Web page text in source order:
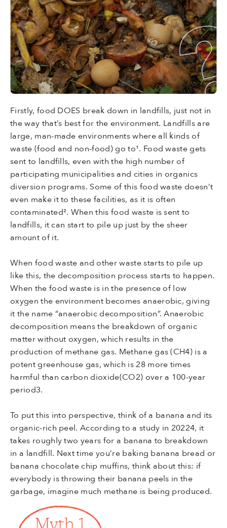
Firstly, food DOES break down in landfills, just not in
the way that’s best for the environment. Landfills are
large, man-made environments where all kinds of
waste (food and non-food) go to¹. Food waste gets
sent to landfills, even with the high number of
participating municipalities and cities in organics
diversion programs. Some of this food waste doesn’t
even make it to these facilities, as it is often
contaminated². When this food waste is sent to
landfills, it can start to pile up just by the sheer
amount of it.
When food waste and other waste starts to pile up
like this, the decomposition process starts to happen.
When the food waste is in the presence of low
oxygen the environment becomes anaerobic, giving
it the name “anaerobic decomposition”. Anaerobic
decomposition means the breakdown of organic
matter without oxygen, which results in the
production of methane gas. Methane gas (CH4) is a
potent greenhouse gas, which is 28 more times
harmful than carbon dioxide(CO2) over a 100-year
period3.
To put this into perspective, think of a banana and its
organic-rich peel. According to a study in 20224, it
takes roughly two years for a banana to breakdown
in a landfill. Next time you’re baking banana bread or
banana chocolate chip muffins, think about this: if
everybody is throwing their banana peels in the
garbage, imagine much methane is being produced.